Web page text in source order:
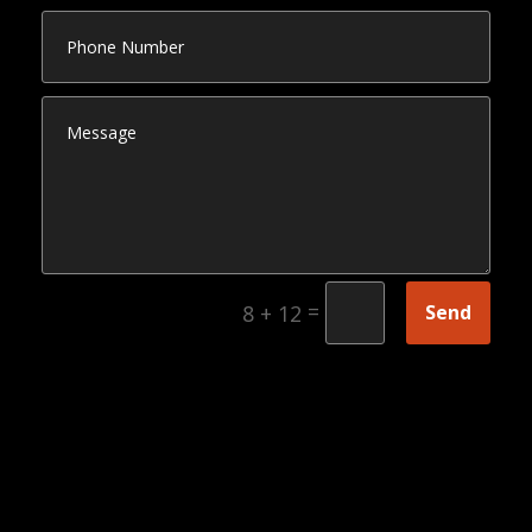
8 + 12 = Send